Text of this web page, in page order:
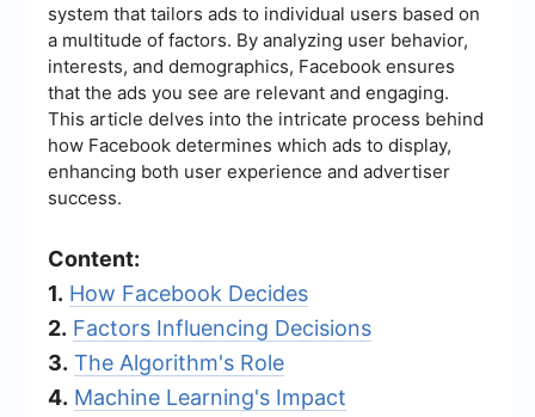
system that tailors ads to individual users based on
a multitude of factors. By analyzing user behavior,
interests, and demographics, Facebook ensures
that the ads you see are relevant and engaging.
This article delves into the intricate process behind
how Facebook determines which ads to display,
enhancing both user experience and advertiser
success.
Content:
1. How Facebook Decides
2. Factors Influencing Decisions
3. The Algorithm's Role
4. Machine Learning's Impact